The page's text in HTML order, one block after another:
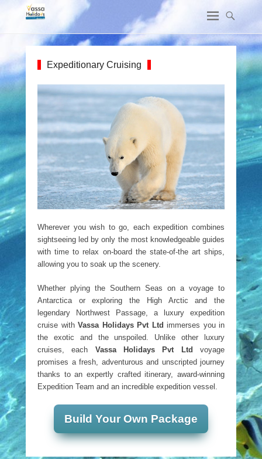
Expeditionary Cruising
Wherever you wish to go, each expedition combines
sightseeing led by only the most knowledgeable guides
with time to relax on-board the state-of-the art ships,
allowing you to soak up the scenery.
Whether plying the Southern Seas on a voyage to
Antarctica or exploring the High Arctic and the
legendary Northwest Passage, a luxury expedition
cruise with Vassa Holidays Pvt Ltd immerses you in
the exotic and the unspoiled. Unlike other luxury
cruises, each Vassa Holidays Pvt Ltdvoyage
promises a fresh, adventurous and unscripted journey
thanks to an expertly crafted itinerary, award-winning
Expedition Team and an incredible expedition vessel.
Build Your Own Package